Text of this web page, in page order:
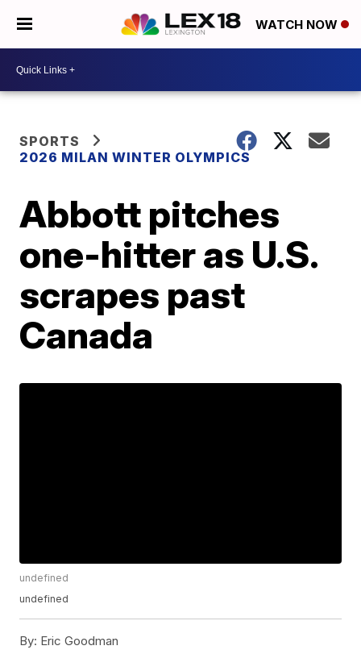
WATCH NOW
SPORTS
2026 MILAN WINTER OLYMPICS
Abbott pitches
one-hitter as U.S.
scrapes past
Canada
undefined
undefined
By: Eric Goodman